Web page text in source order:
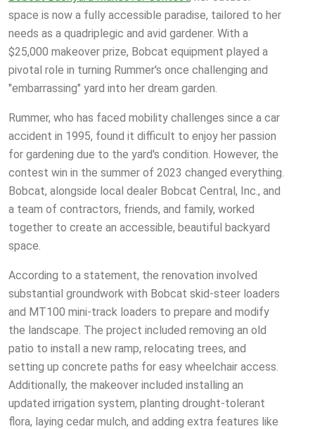
space is now a fully accessible paradise, tailored to her
needs as a quadriplegic and avid gardener. With a
$25,000 makeover prize, Bobcat equipment played a
pivotal role in turning Rummer's once challenging and
"embarrassing" yard into her dream garden.
Rummer, who has faced mobility challenges since a car
accident in 1995, found it difficult to enjoy her passion
for gardening due to the yard's condition. However, the
contest win in the summer of 2023 changed everything.
Bobcat, alongside local dealer Bobcat Central, Inc., and
a team of contractors, friends, and family, worked
together to create an accessible, beautiful backyard
space.
According to a statement, the renovation involved
substantial groundwork with Bobcat skid-steer loaders
and MT100 mini-track loaders to prepare and modify
the landscape. The project included removing an old
patio to install a new ramp, relocating trees, and
setting up concrete paths for easy wheelchair access.
Additionally, the makeover included installing an
updated irrigation system, planting drought-tolerant
flora, laying cedar mulch, and adding extra features like